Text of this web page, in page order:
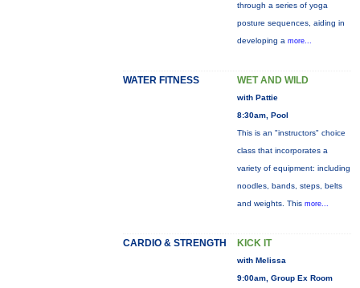
through a series of yoga
posture sequences, aiding in
developing a more...
WATER FITNESS WET AND WILD
with Pattie
8:30am, Pool
This is an "instructors" choice
class that incorporates a
variety of equipment: including
noodles, bands, steps, belts
and weights. This more...
CARDIO & STRENGTH KICK IT
with Melissa
9:00am, Group Ex Room